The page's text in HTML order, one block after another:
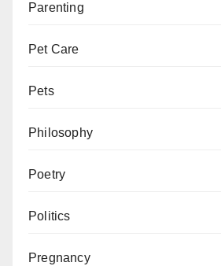
Parenting
Pet Care
Pets
Philosophy
Poetry
Politics
Pregnancy